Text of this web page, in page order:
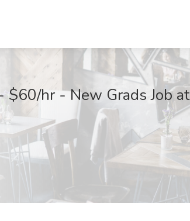
$60/hr - New Grads Job at